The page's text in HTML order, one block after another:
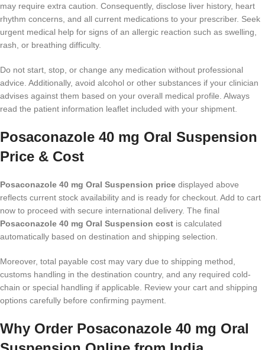
may require extra caution. Consequently, disclose liver history, heart
rhythm concerns, and all current medications to your prescriber. Seek
urgent medical help for signs of an allergic reaction such as swelling,
rash, or breathing difficulty.
Do not start, stop, or change any medication without professional
advice. Additionally, avoid alcohol or other substances if your clinician
advises against them based on your overall medical profile. Always
read the patient information leaflet included with your shipment.
Posaconazole 40 mg Oral Suspension
Price & Cost
Posaconazole 40 mg Oral Suspension price displayed above
reflects current stock availability and is ready for checkout. Add to cart
now to proceed with secure international delivery. The final
Posaconazole 40 mg Oral Suspension cost is calculated
automatically based on destination and shipping selection.
Moreover, total payable cost may vary due to shipping method,
customs handling in the destination country, and any required cold-
chain or special handling if applicable. Review your cart and shipping
options carefully before confirming payment.
Why Order Posaconazole 40 mg Oral